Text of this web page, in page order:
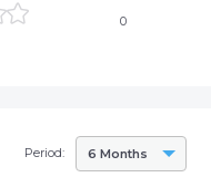
0
6 Months
Period: